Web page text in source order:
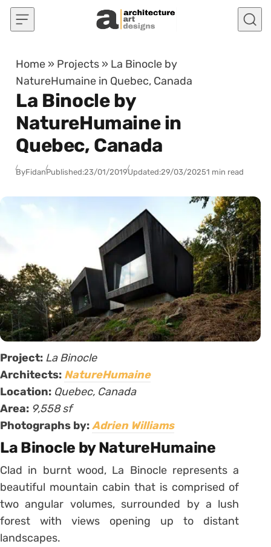
Skip to content
Home » Projects » La Binocle by
NatureHumaine in Quebec, Canada
La Binocle by
NatureHumaine in
Quebec, Canada
ByFidanPublished:23/01/2019Updated:29/03/20251 min read
Project: La Binocle
Architects: NatureHumaine
Location: Quebec, Canada
Area: 9,558 sf
Photographs by:Adrien Williams
La Binocle by NatureHumaine
Clad in burnt wood, La Binocle represents a
beautiful mountain cabin that is comprised of
two angular volumes, surrounded by a lush
forest with views opening up to distant
landscapes.